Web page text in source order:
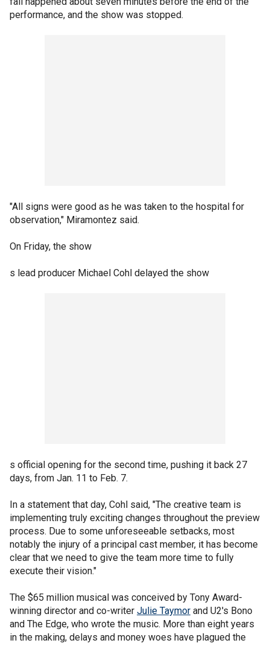
performance, and the show was stopped.
"All signs were good as he was taken to the hospital for
observation," Miramontez said.
On Friday, the show
s lead producer Michael Cohl delayed the show
s official opening for the second time, pushing it back 27
days, from Jan. 11 to Feb. 7.
In a statement that day, Cohl said, "The creative team is
implementing truly exciting changes throughout the preview
process. Due to some unforeseeable setbacks, most
notably the injury of a principal cast member, it has become
clear that we need to give the team more time to fully
execute their vision."
The $65 million musical was conceived by Tony Award-
winning director and co-writer Julie Taymor and U2's Bono
and The Edge, who wrote the music. More than eight years
in the making, delays and money woes have plagued the